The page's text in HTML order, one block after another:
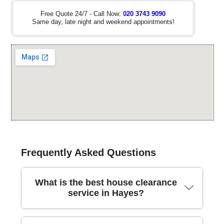
Free Quote 24/7 - Call Now: 020 3743 9090
Same day, late night and weekend appointments!
Frequently Asked Questions
What is the best house clearance
service in Hayes?